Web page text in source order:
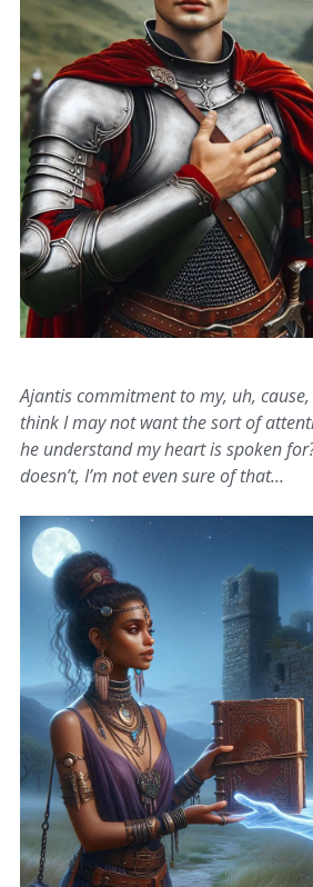
Ajantis commitment to my, uh,
think I may not want the sort of
he understand my heart is spoken
doesn’t, I’m not even sure of that…